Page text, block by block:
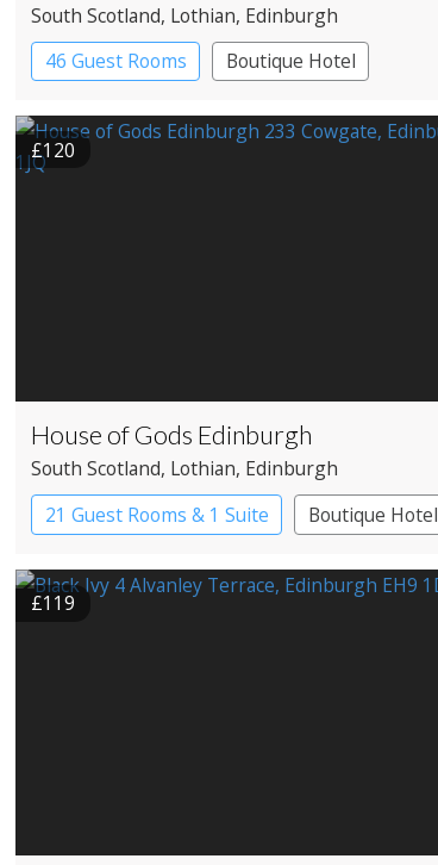
South Scotland, Lothian, Edinburgh
46 Guest Rooms
Boutique Hotel
£120
House of Gods Edinburgh
South Scotland, Lothian, Edinburgh
21 Guest Rooms & 1 Suite
Boutique Hotel
£119